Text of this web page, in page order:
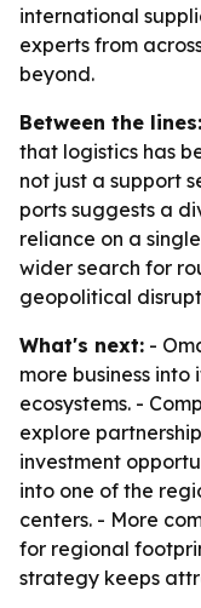
international
experts from
beyond.
Between the lines:
that logistics has
not just a support
ports suggests a
reliance on a
wider search for
geopolitical
What's next: -
more business
ecosystems. -
explore
investment
into one of the
centers. - More
for regional
strategy keeps